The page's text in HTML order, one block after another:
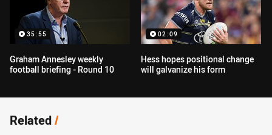
35:55
Graham Annesley weekly
football briefing - Round 10
02:09
Hess hopes positional change
will galvanize his form
Related/